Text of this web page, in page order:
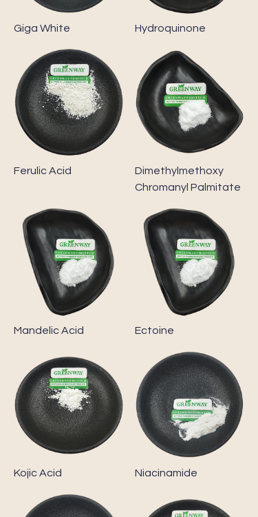
Giga White Hydroquinone
Ferulic Acid
Dimethylmethoxy
Chromanyl Palmitate
Mandelic Acid Ectoine
Kojic Acid Niacinamide